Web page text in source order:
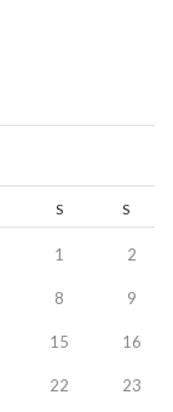
S S
1 2
8 9
15 16
22 23